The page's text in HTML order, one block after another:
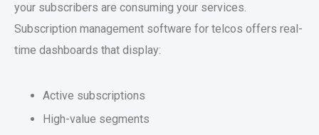
your subscribers are consuming your services.
Subscription management software for telcos offers real-
time dashboards that display:
Active subscriptions
High-value segments